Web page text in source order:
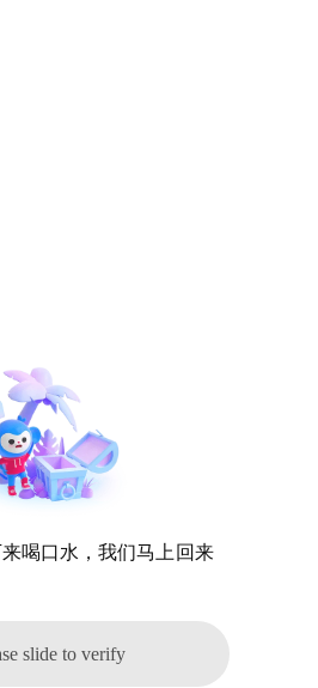
喝口水，我们马上回来
slide to verify